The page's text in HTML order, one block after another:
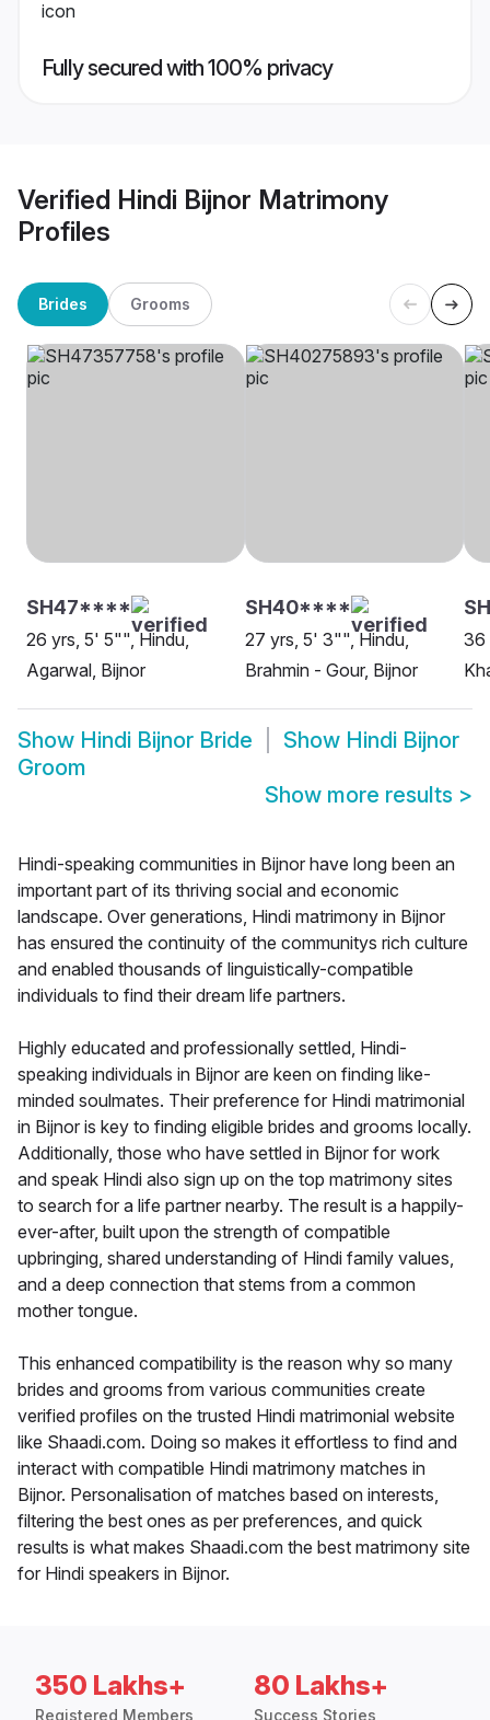
Fully secured with 100% privacy
Verified Hindi Bijnor Matrimony
Profiles
Brides Grooms
SH47****
26 yrs, 5' 5"", Hindu,
Agarwal, Bijnor
SH40****
27 yrs, 5' 3"", Hindu,
Brahmin - Gour, Bijnor
36
Show Hindi Bijnor Bride Show Hindi Bijnor
Groom
Show more results >
Hindi-speaking communities in Bijnor have long been an
important part of its thriving social and economic
landscape. Over generations, Hindi matrimony in Bijnor
has ensured the continuity of the communitys rich culture
and enabled thousands of linguistically-compatible
individuals to find their dream life partners.
Highly educated and professionally settled, Hindi-
speaking individuals in Bijnor are keen on finding like-
minded soulmates. Their preference for Hindi matrimonial
in Bijnor is key to finding eligible brides and grooms locally.
Additionally, those who have settled in Bijnor for work
and speak Hindi also sign up on the top matrimony sites
to search for a life partner nearby. The result is a happily-
ever-after, built upon the strength of compatible
upbringing, shared understanding of Hindi family values,
and a deep connection that stems from a common
mother tongue.
This enhanced compatibility is the reason why so many
brides and grooms from various communities create
verified profiles on the trusted Hindi matrimonial website
like Shaadi.com. Doing so makes it effortless to find and
interact with compatible Hindi matrimony matches in
Bijnor. Personalisation of matches based on interests,
filtering the best ones as per preferences, and quick
results is what makes Shaadi.com the best matrimony site
for Hindi speakers in Bijnor.
350 Lakhs+
Registered Members
80 Lakhs+
Success Stories